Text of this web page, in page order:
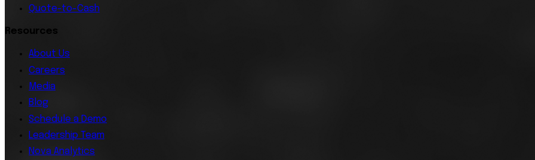
Quote-to-Cash
Resources
About Us
Careers
Media
Blog
Schedule a Demo
Leadership Team
Nova Analytics